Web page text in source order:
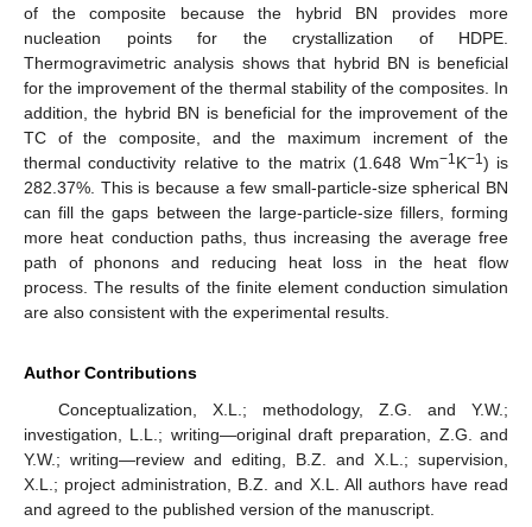
of the composite because the hybrid BN provides more
nucleation points for the crystallization of HDPE.
Thermogravimetric analysis shows that hybrid BN is beneficial
for the improvement of the thermal stability of the composites. In
addition, the hybrid BN is beneficial for the improvement of the
TC of the composite, and the maximum increment of the
thermal conductivity relative to the matrix (1.648 Wm−1K−1) is
282.37%. This is because a few small-particle-size spherical BN
can fill the gaps between the large-particle-size fillers, forming
more heat conduction paths, thus increasing the average free
path of phonons and reducing heat loss in the heat flow
process. The results of the finite element conduction simulation
are also consistent with the experimental results.
Author Contributions
Conceptualization, X.L.; methodology, Z.G. and Y.W.;
investigation, L.L.; writing—original draft preparation, Z.G. and
Y.W.; writing—review and editing, B.Z. and X.L.; supervision,
X.L.; project administration, B.Z. and X.L. All authors have read
and agreed to the published version of the manuscript.